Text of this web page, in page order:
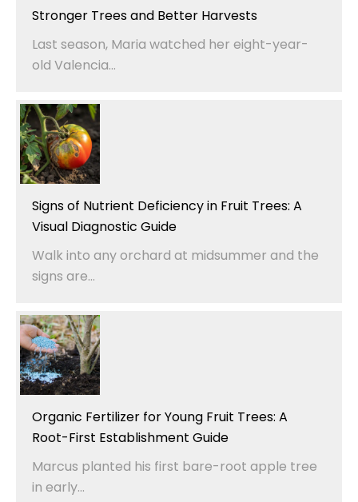
Stronger Trees and Better Harvests
Last season, Maria watched her eight-year-
old Valencia...
Signs of Nutrient Deficiency in Fruit Trees: A
Visual Diagnostic Guide
Walk into any orchard at midsummer and the
signs are...
Organic Fertilizer for Young Fruit Trees: A
Root-First Establishment Guide
Marcus planted his first bare-root apple tree
in early...